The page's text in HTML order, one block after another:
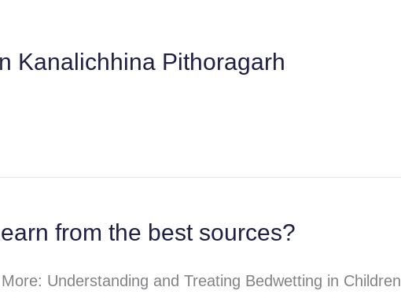
Kanalichhina Pithoragarh
from the best sources?
Understanding and Treating Bedwetting in Children